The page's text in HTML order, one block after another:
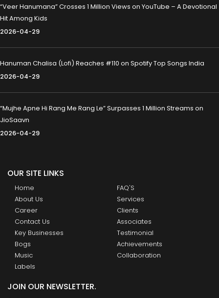
“Veer Hanumana” Crosses 1 Million Views on YouTube – A Devotional
Hit Among Kids
2026-04-29
Hanuman Chalisa (Lofi) Reaches #110 on Spotify Top Songs India
2026-04-29
“Mujhe Apne Hi Rang Me Rang Le” Surpasses 1 Million Streams on
JioSaavn
2026-04-29
OUR SITE LINKS
Home
About Us
Career
Contact Us
Key Businesses
Bogs
Music
Labels
FAQ'S
Services
Clients
Associates
Testimonial
Achievements
Collaboration
JOIN OUR NEWSLETTER.